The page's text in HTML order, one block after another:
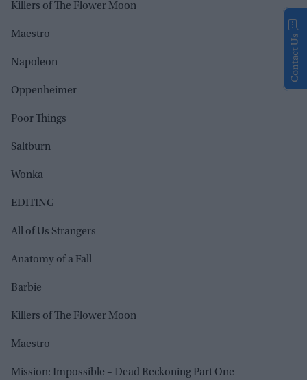
Killers of The Flower Moon
Maestro
Napoleon
Oppenheimer
Poor Things
Saltburn
Wonka
EDITING
All of Us Strangers
Anatomy of a Fall
Barbie
Killers of The Flower Moon
Maestro
Mission: Impossible – Dead Reckoning Part One
Contact Us